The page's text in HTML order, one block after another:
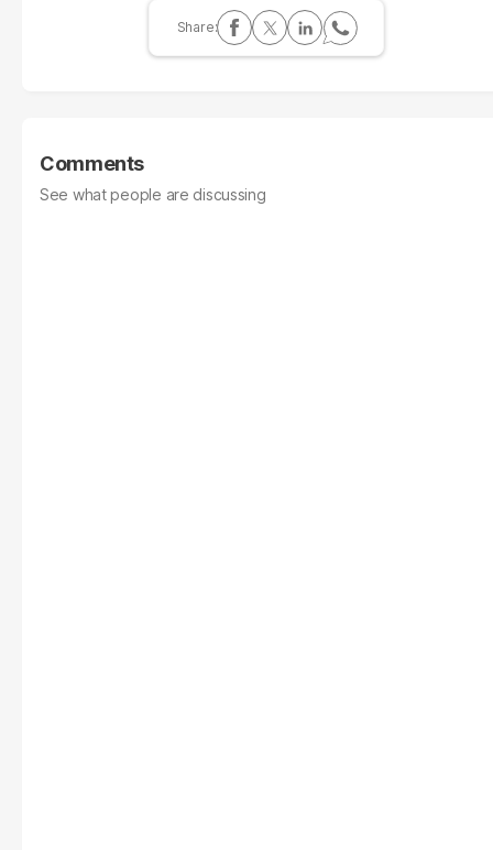
Comments
See what people are discussing